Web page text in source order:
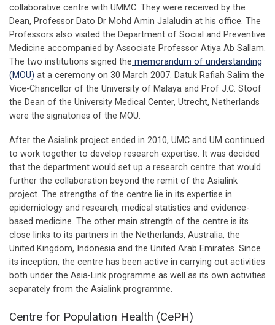
collaborative centre with UMMC. They were received by the
Dean, Professor Dato Dr Mohd Amin Jalaludin at his office. The
Professors also visited the Department of Social and Preventive
Medicine accompanied by Associate Professor Atiya Ab Sallam.
The two institutions signed the memorandum of understanding
(MOU) at a ceremony on 30 March 2007. Datuk Rafiah Salim the
Vice-Chancellor of the University of Malaya and Prof J.C. Stoof
the Dean of the University Medical Center, Utrecht, Netherlands
were the signatories of the MOU.
After the Asialink project ended in 2010, UMC and UM continued
to work together to develop research expertise. It was decided
that the department would set up a research centre that would
further the collaboration beyond the remit of the Asialink
project. The strengths of the centre lie in its expertise in
epidemiology and research, medical statistics and evidence-
based medicine. The other main strength of the centre is its
close links to its partners in the Netherlands, Australia, the
United Kingdom, Indonesia and the United Arab Emirates. Since
its inception, the centre has been active in carrying out activities
both under the Asia-Link programme as well as its own activities
separately from the Asialink programme.
Centre for Population Health (CePH)